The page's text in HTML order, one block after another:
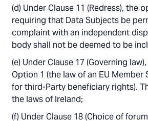
Under Clause 11 (Redress), the
requiring that Data Subjects be
complaint with an independent
body shall not be deemed to be
Under Clause 17 (Governing
Option 1 (the law of an EU
for third-Party beneficiary rights).
the laws of Ireland;
Under Clause 18 (Choice of